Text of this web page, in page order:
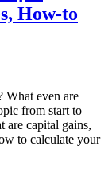
How-to
What even are
from start to
are capital gains,
to calculate your